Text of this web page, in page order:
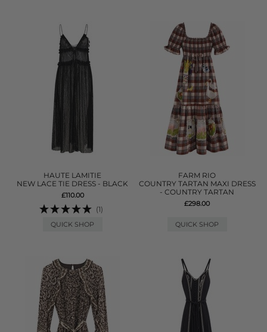
HAUTE LAMITIE
NEW LACE TIE DRESS - BLACK
£110.00
(1)
QUICK SHOP
FARM RIO
COUNTRY TARTAN MAXI DRESS
- COUNTRY TARTAN
£298.00
QUICK SHOP